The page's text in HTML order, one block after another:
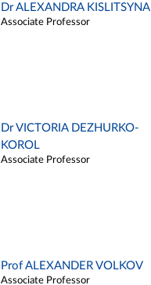
Dr ALEXANDRA KISLITSYNA
Associate Professor
Dr VICTORIA DEZHURKO-
KOROL
Associate Professor
Prof ALEXANDER VOLKOV
Associate Professor